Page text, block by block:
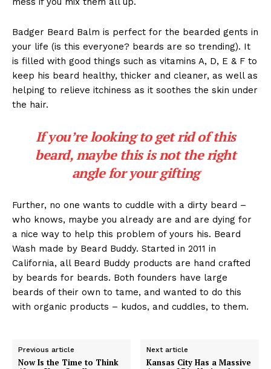
Badger Beard Balm is perfect for the bearded gents in
your life (is this everyone? beards are so trending). It
is filled with good things such as vitamins A, D, E & F to
keep his beard healthy, thicker and cleaner, as well as
helping to relieve itchiness as it soothes the skin under
the hair.
If you’re looking to get rid of this
beard, maybe this is not the right
angle for your gifting
Further, no one wants to cuddle with a dirty beard –
who knows, maybe you already are and are dying for
a nice way to help this problem of yours his. Beard
Wash made by Beard Buddy. Started in 2011 in
California, all Beard Buddy products are hand crafted
by beards for beards. Both founders have large
beards of their own to tame, and wanted to do this
with organic products – kudos, and cuddles, to them.
Previous article
Now Is the Time to Think
Next article
Kansas City Has a Massive